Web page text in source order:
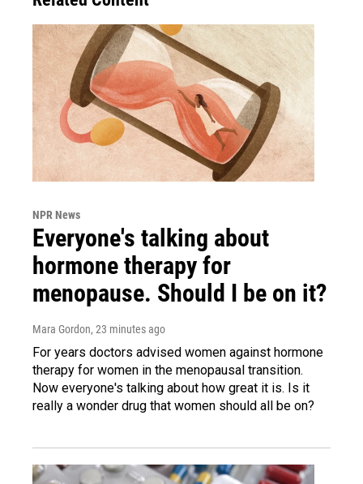
NPR News
Everyone's talking about
hormone therapy for
menopause. Should I be on it?
Mara Gordon, 23 minutes ago
For years doctors advised women against hormone
therapy for women in the menopausal transition.
Now everyone's talking about how great it is. Is it
really a wonder drug that women should all be on?